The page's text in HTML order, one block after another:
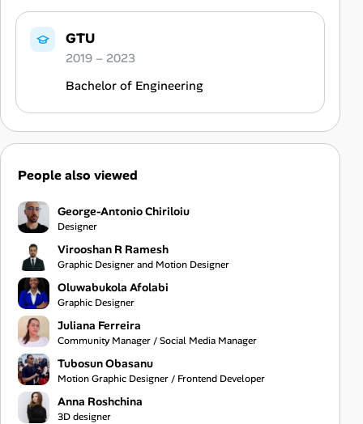
GTU
2019 – 2023
Bachelor of Engineering
People also viewed
George-Antonio Chiriloiu
Designer
Virooshan R Ramesh
Graphic Designer and Motion Designer
Oluwabukola Afolabi
Graphic Designer
Juliana Ferreira
Community Manager / Social Media Manager
Tubosun Obasanu
Motion Graphic Designer / Frontend Developer
Anna Roshchina
3D designer